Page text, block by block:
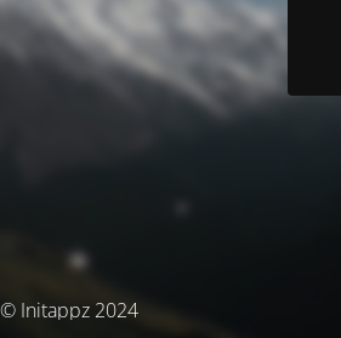
© Initappz 2024